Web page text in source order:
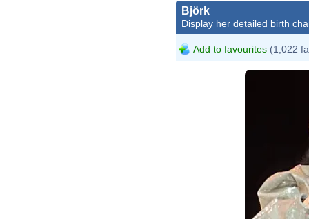
Björk
Display her detailed birth
Add to favourites (1,022